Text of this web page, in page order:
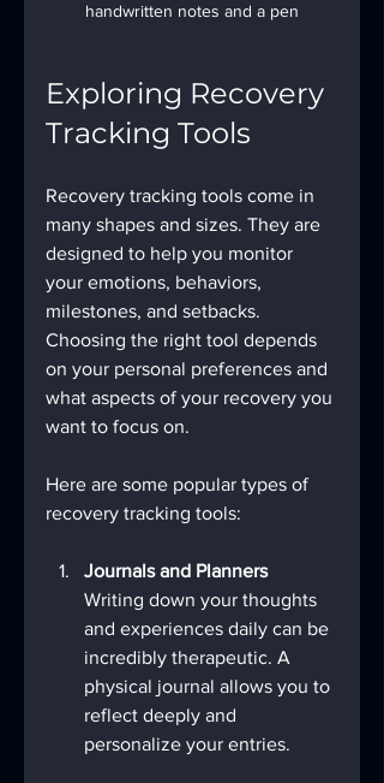
handwritten notes and a pen
Exploring Recovery
Tracking Tools
Recovery tracking tools come in
many shapes and sizes. They are
designed to help you monitor
your emotions, behaviors,
milestones, and setbacks.
Choosing the right tool depends
on your personal preferences and
what aspects of your recovery you
want to focus on.
Here are some popular types of
recovery tracking tools:
Journals and Planners
Writing down your thoughts
and experiences daily can be
incredibly therapeutic. A
physical journal allows you to
reflect deeply and
personalize your entries.